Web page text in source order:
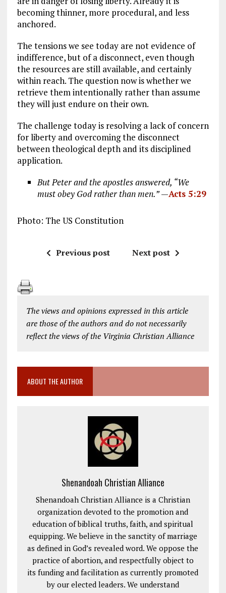
becoming thinner, more procedural, and less
anchored.
The tensions we see today are not evidence of
indifference, but of a disconnect, even though
the resources are still available, and certainly
within reach. The question now is whether we
retrieve them intentionally rather than assume
they will just endure on their own.
The challenge today is resolving a lack of concern
for liberty and overcoming the disconnect
between theological depth and its disciplined
application.
But Peter and the apostles answered, “We
must obey God rather than men.”—Acts 5:29
Photo: The US Constitution
Previous post Next post
The views and opinions expressed in this article
are those of the authors and do not necessarily
reflect the views of the Virginia Christian Alliance
ABOUT THE AUTHOR
Shenandoah Christian Alliance
Shenandoah Christian Alliance is a Christian
organization devoted to the promotion and
education of biblical truths, faith, and spiritual
equipping. We believe in the sanctity of marriage
as defined in God’s revealed word. We oppose the
practice of abortion, and respectfully object to
its funding and facilitation as currently promoted
by our elected leaders. We understand